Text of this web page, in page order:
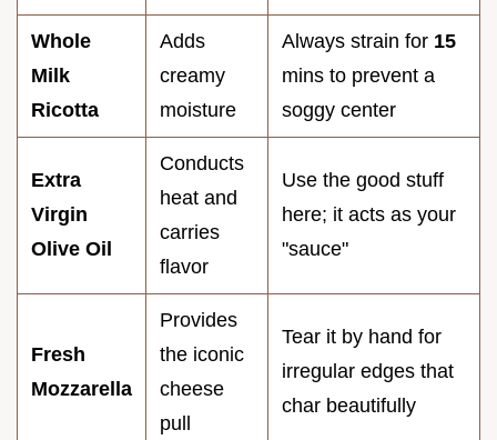
Whole
Milk
Ricotta
Adds
creamy
moisture
Always strain for 15
mins to prevent a
soggy center
Extra
Virgin
Olive Oil
Conducts
heat and
carries
flavor
Use the good stuff
here; it acts as your
"sauce"
Fresh
Mozzarella
Provides
the iconic
cheese
pull
Tear it by hand for
irregular edges that
char beautifully